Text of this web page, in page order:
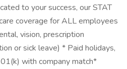
to your success, our STAT
coverage for ALL employees
vision, prescription
or sick leave) * Paid holidays,
with company match*